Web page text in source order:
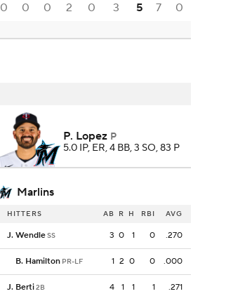
0 0 0 2 0 3 5 7 0
P. Lopez P
5.0 IP, ER, 4 BB, 3 SO, 83 P
Marlins
HITTERS AB R H RBI AVG
J. WendleSS 3 0 1 0 .270
B. Hamilton PR-LF 1 2 0 0 .000
J. Berti2B 4 1 1 1 .271